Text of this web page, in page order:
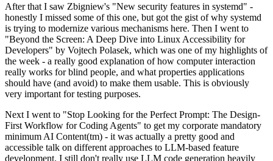
After that I saw Zbigniew's "New security features in systemd" -
honestly I missed some of this one, but got the gist of why systemd
is trying to modernize various mechanisms here. Then I went to
"Beyond the Screen: A Deep Dive into Linux Accessibility for
Developers" by Vojtech Polasek, which was one of my highlights of
the week - a really good explanation of how computer interaction
really works for blind people, and what properties applications
should have (and avoid) to make them usable. This is obviously
very important for testing purposes.
Next I went to "Stop Looking for the Perfect Prompt: The Design-
First Workflow for Coding Agents" to get my corporate mandatory
minimum AI Content(tm) - it was actually a pretty good and
accessible talk on different approaches to LLM-based feature
development. I still don't really use LLM code generation heavily